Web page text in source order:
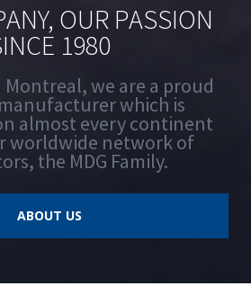
OUR PASSION
1980
Montreal, we are a proud
which is
almost every continent
worldwide network of
the MDG Family.
ABOUT US